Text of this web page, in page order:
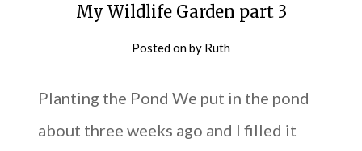
My Wildlife Garden part 3
Posted onby Ruth
Planting the Pond We put in the pond
about three weeks ago and I filled it